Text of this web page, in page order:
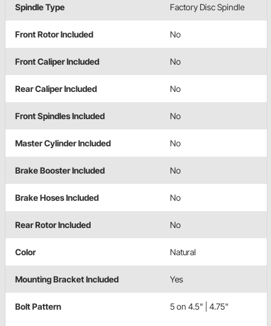
Spindle Type Factory Disc Spindle
Front Rotor Included No
Front Caliper Included No
Rear Caliper Included No
Front Spindles Included No
Master Cylinder Included No
Brake Booster Included No
Brake Hoses Included No
Rear Rotor Included No
Color Natural
Mounting Bracket Included Yes
Bolt Pattern 5 on 4.5" | 4.75"